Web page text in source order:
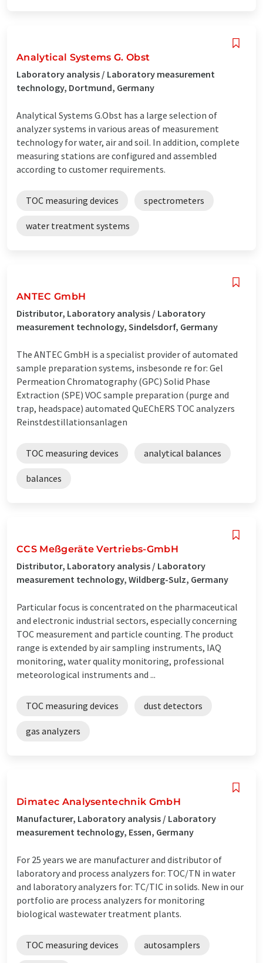
Analytical Systems G. Obst
Laboratory analysis / Laboratory measurement
technology, Dortmund, Germany
Analytical Systems G.Obst has a large selection of
analyzer systems in various areas of measurement
technology for water, air and soil. In addition, complete
measuring stations are configured and assembled
according to customer requirements.
TOC measuring devices spectrometers
water treatment systems
ANTEC GmbH
Distributor, Laboratory analysis / Laboratory
measurement technology, Sindelsdorf, Germany
The ANTEC GmbH is a specialist provider of automated
sample preparation systems, insbesonde re for: Gel
Permeation Chromatography (GPC) Solid Phase
Extraction (SPE) VOC sample preparation (purge and
trap, headspace) automated QuEChERS TOC analyzers
Reinstdestillationsanlagen
TOC measuring devices analytical balances
balances
CCS Meßgeräte Vertriebs-GmbH
Distributor, Laboratory analysis / Laboratory
measurement technology, Wildberg-Sulz, Germany
Particular focus is concentrated on the pharmaceutical
and electronic industrial sectors, especially concerning
TOC measurement and particle counting. The product
range is extended by air sampling instruments, IAQ
monitoring, water quality monitoring, professional
meteorological instruments and ...
TOC measuring devices dust detectors
gas analyzers
Dimatec Analysentechnik GmbH
Manufacturer, Laboratory analysis / Laboratory
measurement technology, Essen, Germany
For 25 years we are manufacturer and distributor of
laboratory and process analyzers for: TOC/TN in water
and laboratory analyzers for: TC/TIC in solids. New in our
portfolio are process analyzers for monitoring
biological wastewater treatment plants.
TOC measuring devices autosamplers